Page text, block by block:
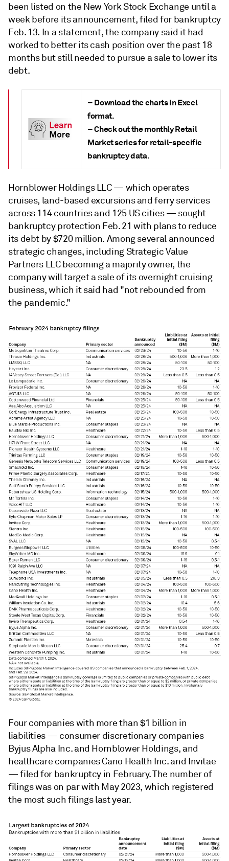
been listed on the New York Stock Exchange until a
week before its announcement, filed for bankruptcy
Feb. 13. In a statement, the company said it had
worked to better its cash position over the past 18
months but still needed to pursue a sale to lower its
debt.
– Download the charts in Excel
format.
– Check out the monthly Retail
Market series for retail-specific
bankruptcy data.
Hornblower Holdings LLC — which operates
cruises, land-based excursions and ferry services
across 114 countries and 125 US cities — sought
bankruptcy protection Feb. 21 with plans to reduce
its debt by $720 million. Among several announced
strategic changes, including Strategic Value
Partners LLC becoming a majority owner, the
company will target a sale of its overnight cruising
business, which it said had "not rebounded from
the pandemic."
Four companies with more than $1 billion in
liabilities — consumer discretionary companies
Byjus Alpha Inc. and Hornblower Holdings, and
healthcare companies Cano Health Inc. and Invitae
— filed for bankruptcy in February. The number of
filings was on par with May 2023, which registered
the most such filings last year.